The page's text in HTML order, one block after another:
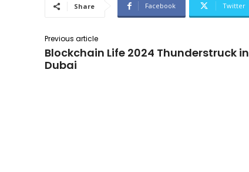
Share Facebook Twitter
Previous article
Blockchain Life 2024 Thunderstruck in
Dubai